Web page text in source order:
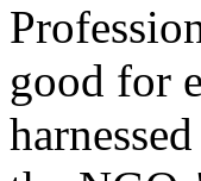
good for